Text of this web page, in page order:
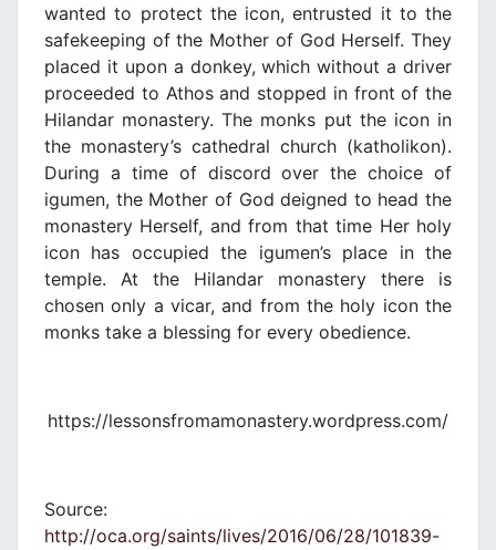
wanted to protect the icon, entrusted it to the
safekeeping of the Mother of God Herself. They
placed it upon a donkey, which without a driver
proceeded to Athos and stopped in front of the
Hilandar monastery. The monks put the icon in
the monastery’s cathedral church (katholikon).
During a time of discord over the choice of
igumen, the Mother of God deigned to head the
monastery Herself, and from that time Her holy
icon has occupied the igumen’s place in the
temple. At the Hilandar monastery there is
chosen only a vicar, and from the holy icon the
monks take a blessing for every obedience.
https://lessonsfromamonastery.wordpress.com/
Source:
http://oca.org/saints/lives/2016/06/28/101839-